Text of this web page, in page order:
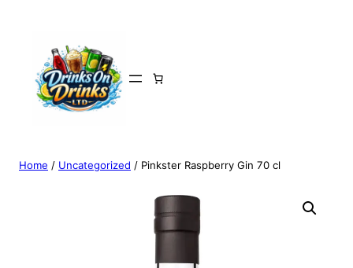
Home / Uncategorized / Pinkster Raspberry Gin 70 cl